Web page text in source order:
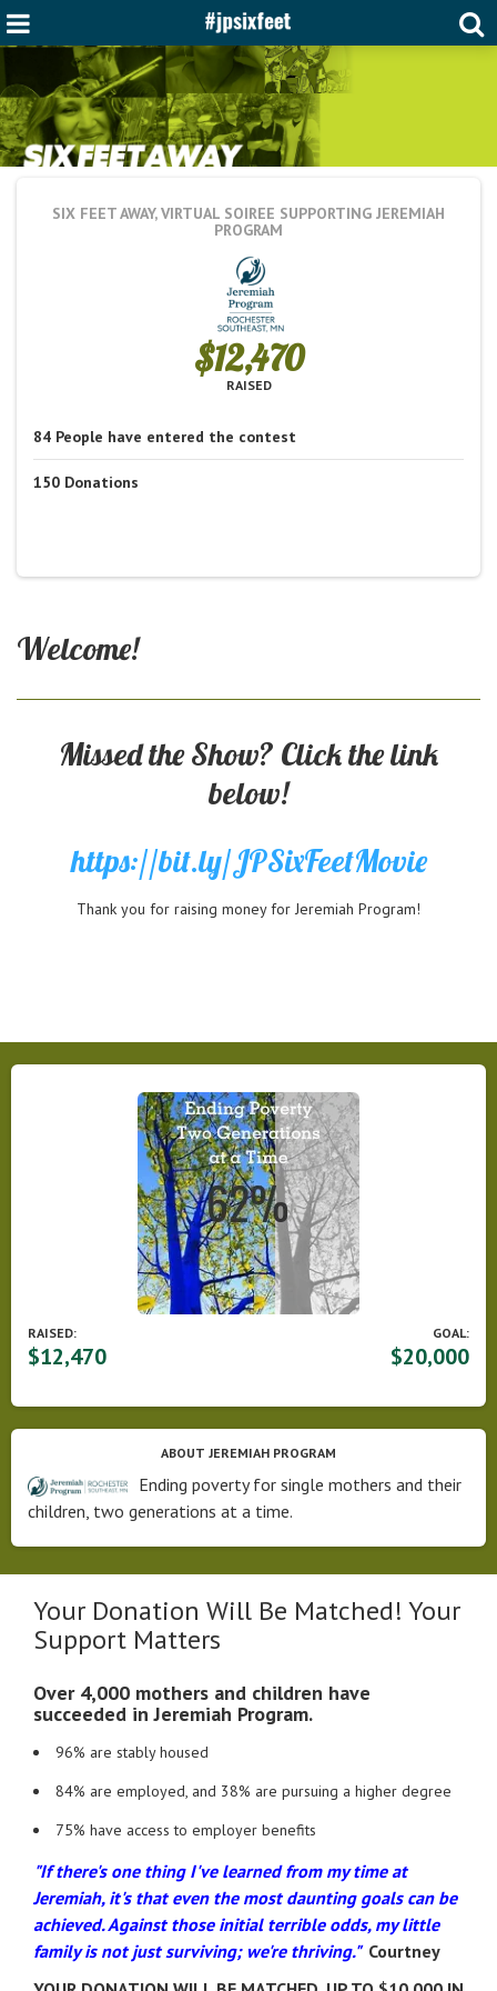
SIX FEET AWAY, VIRTUAL SOIREE SUPPORTING JEREMIAH
PROGRAM
$12,470
RAISED
84 People have entered the contest
150 Donations
Welcome!
Missed the Show? Click the link
below!
https://bit.ly/JPSixFeetMovie
Thank you for raising money for Jeremiah Program!
RAISED: GOAL:
$12,470 $20,000
ABOUT JEREMIAH PROGRAM
Ending poverty for single mothers and their
children, two generations at a time.
Your Donation Will Be Matched! Your
Support Matters
Over 4,000 mothers and children have
succeeded in Jeremiah Program.
​96% are stably housed
84% are employed, and 38% are pursuing a higher degree
75% have access to employer benefits
"If there's one thing I've learned from my time at
Jeremiah, it's that even the most daunting goals can be
achieved. Against those initial terrible odds, my little
family is not just surviving; we're thriving." Courtney